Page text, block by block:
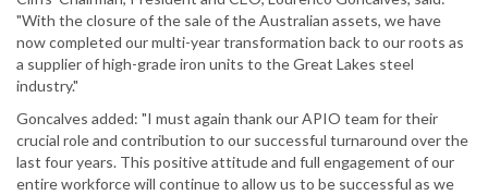
"With the closure of the sale of the Australian assets, we have
now completed our multi-year transformation back to our roots as
a supplier of high-grade iron units to the Great Lakes steel
industry."
Goncalves added: "I must again thank our APIO team for their
crucial role and contribution to our successful turnaround over the
last four years. This positive attitude and full engagement of our
entire workforce will continue to allow us to be successful as we